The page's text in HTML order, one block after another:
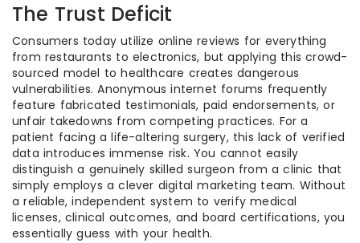
The Trust Deficit
Consumers today utilize online reviews for everything
from restaurants to electronics, but applying this crowd-
sourced model to healthcare creates dangerous
vulnerabilities. Anonymous internet forums frequently
feature fabricated testimonials, paid endorsements, or
unfair takedowns from competing practices. For a
patient facing a life-altering surgery, this lack of verified
data introduces immense risk. You cannot easily
distinguish a genuinely skilled surgeon from a clinic that
simply employs a clever digital marketing team. Without
a reliable, independent system to verify medical
licenses, clinical outcomes, and board certifications, you
essentially guess with your health.